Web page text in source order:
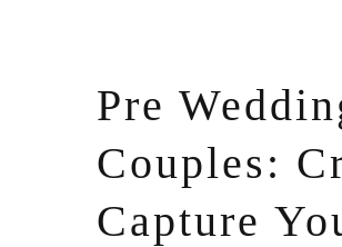
Pre
Couples:
Capture